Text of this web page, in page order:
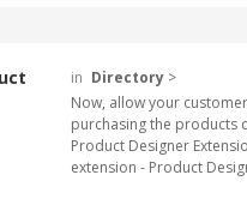
in Directory >
Now, allow your
purchasing the products
Product Designer
extension - Product